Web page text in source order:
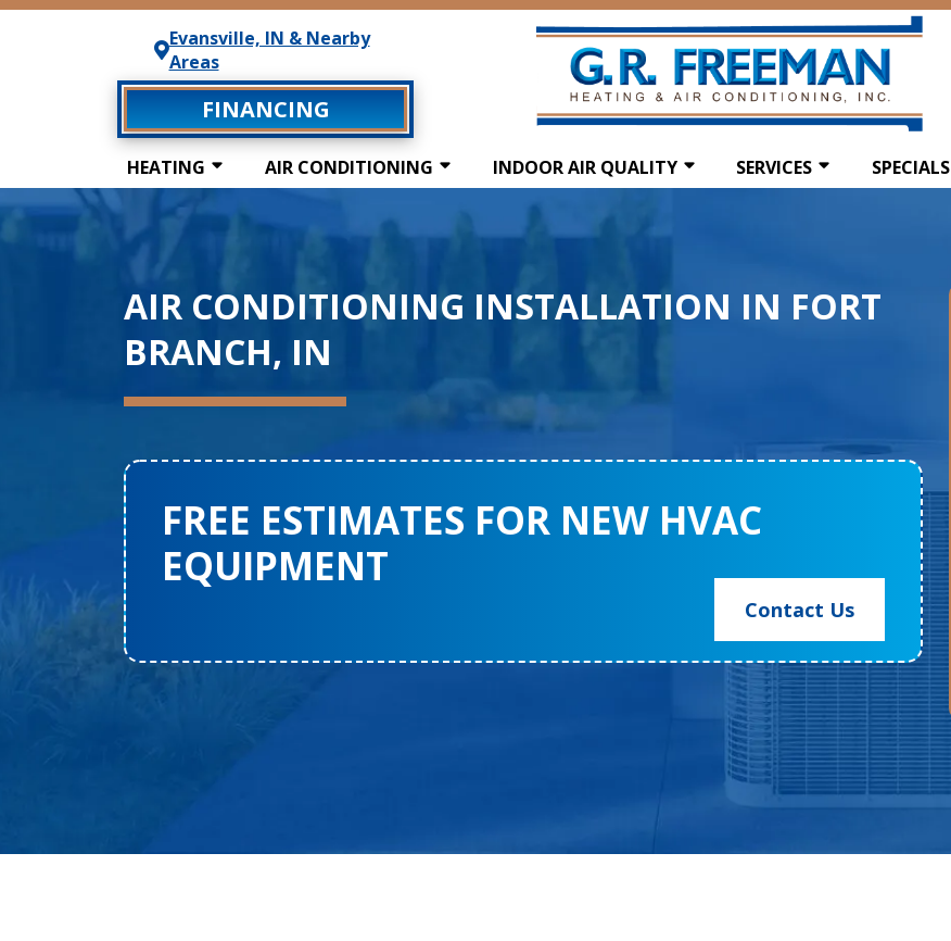
Evansville, IN & Nearby
Areas
FINANCING
HEATING AIR CONDITIONING INDOOR AIR QUALITY SERVICES SPECIALS
AIR CONDITIONING INSTALLATION IN FORT
BRANCH, IN
FREE ESTIMATES FOR NEW HVAC
EQUIPMENT
Contact Us